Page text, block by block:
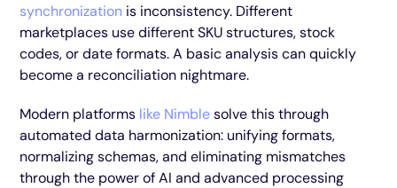
synchronization is inconsistency. Different
marketplaces use different SKU structures, stock
codes, or date formats. A basic analysis can quickly
become a reconciliation nightmare.
Modern platforms like Nimblesolve this through
automated data harmonization: unifying formats,
normalizing schemas, and eliminating mismatches
through the power of AI and advanced processing